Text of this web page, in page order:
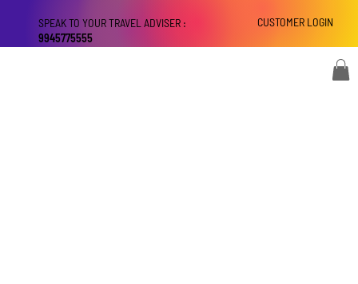
CUSTOMER LOGIN
SPEAK TO YOUR TRAVEL ADVISER :
9945775555